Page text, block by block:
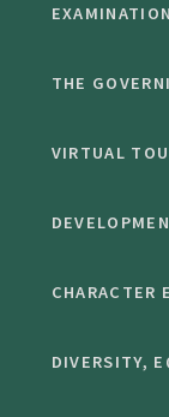
THE
VIRTUAL
CHARACTER
DIVERSITY,